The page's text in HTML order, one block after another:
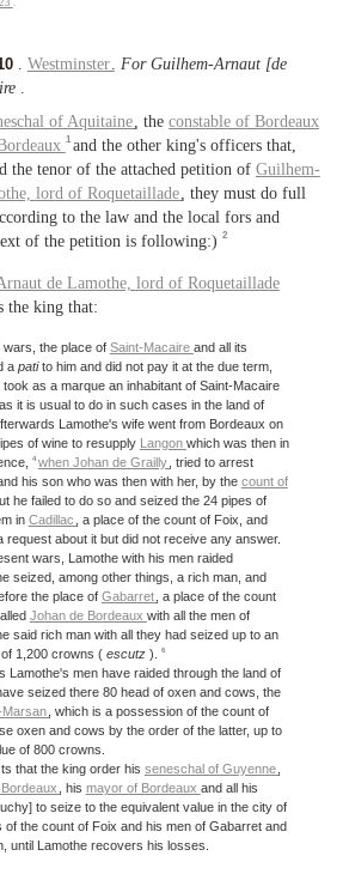
. Westminster.For Guilhem-Arnaut [de
.
of Aquitaine, theconstable of Bordeaux
1 and the other king's officers that,
the tenor of the attached petition of Guilhem-
lord of Roquetaillade, they must do full
to the law and the local fors and
of the petition is following:) 2
de Lamothe, lord of Roquetaillade
the king that:
the place of Saint-Macaire and all its
a patito him and did not pay it at the due term,
as a marque an inhabitant of Saint-Macaire
as it is usual to do in such cases in the land of
Lamothe's wife went from Bordeaux on
of wine to resupply Langon which was then in
4 when Johan de Grailly , tried to arrest
his son who was then with her, by the count of
he failed to do so and seized the 24 pipes of
in Cadillac
, a place of the count of Foix, and
request about it but did not receive any answer.
wars, Lamothe with his men raided
seized, among other things, a rich man, and
the place of Gabarret , a place of the count
Johan de Bordeaux with all the men of
said rich man with all they had seized up to an
1,200 crowns ( escutz ). 6
Lamothe's men have raided through the land of
seized there 80 head of oxen and cows, the
Marsan , which is a possession of the count of
oxen and cows by the order of the latter, up to
of 800 crowns.
that the king order his seneschal of Guyenne
, his mayor of Bordeaux and all his
to seize to the equivalent value in the city of
of the count of Foix and his men of Gabarret and
until Lamothe recovers his losses.